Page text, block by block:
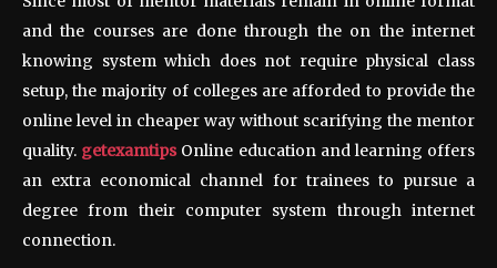
and the courses are done through the on the internet
knowing system which does not require physical class
setup, the majority of colleges are afforded to provide the
online level in cheaper way without scarifying the mentor
quality. getexamtipsOnline education and learning offers
an extra economical channel for trainees to pursue a
degree from their computer system through internet
connection.